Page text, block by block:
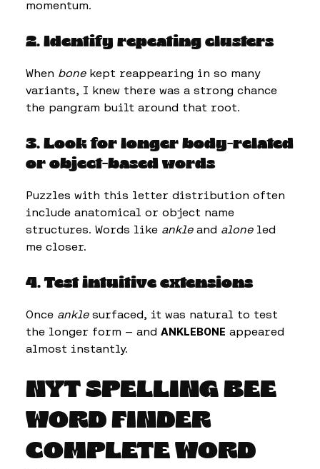
momentum.
2. Identify repeating clusters
When bonekept reappearing in so many
variants, I knew there was a strong chance
the pangram built around that root.
3. Look for longer body-related
or object-based words
Puzzles with this letter distribution often
include anatomical or object name
structures. Words like ankleand aloneled
me closer.
4. Test intuitive extensions
Once anklesurfaced, it was natural to test
the longer form — and ANKLEBONE appeared
almost instantly.
NYT SPELLING BEE
WORD FINDER
COMPLETE WORD